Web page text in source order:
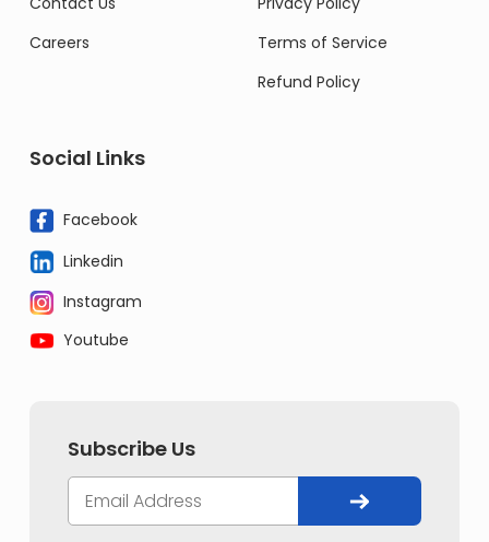
Careers
Terms of Service
Refund Policy
Social Links
Facebook
Linkedin
Instagram
Youtube
Subscribe Us